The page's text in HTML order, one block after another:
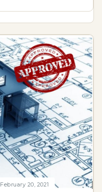
February 20, 2021